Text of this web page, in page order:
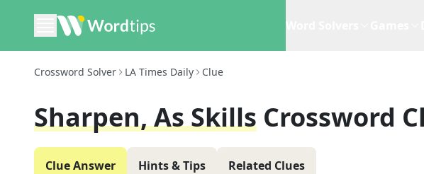
Crossword Solver LA Times Daily Clue
Sharpen, As Skills Crossword
Clue Answer Hints & Tips Related Clues